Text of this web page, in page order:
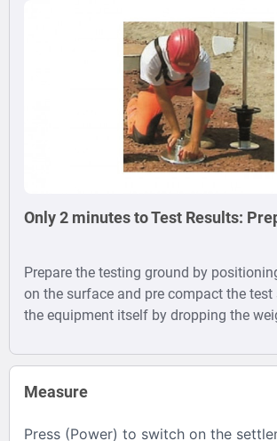
Only 2 minutes to Test Results:
Prepare the testing ground by
on the surface and pre compact the
the equipment itself by dropping the
Measure
Press (Power) to switch on the